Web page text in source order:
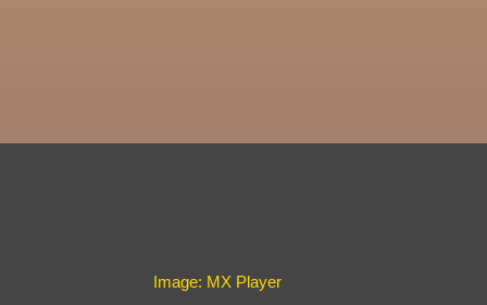
Image: MX Player